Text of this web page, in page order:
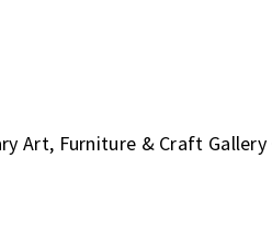
Art, Furniture & Craft Gallery